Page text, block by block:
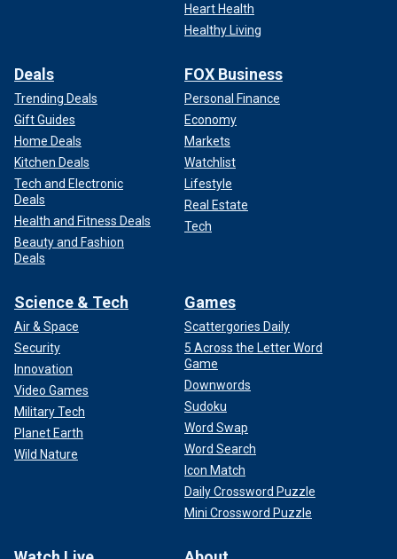
Heart Health
Healthy Living
Deals
Trending Deals
Gift Guides
Home Deals
Kitchen Deals
Tech and Electronic
Deals
Health and Fitness Deals
Beauty and Fashion
Deals
FOX Business
Personal Finance
Economy
Markets
Watchlist
Lifestyle
Real Estate
Tech
Science & Tech
Air & Space
Security
Innovation
Video Games
Military Tech
Planet Earth
Wild Nature
Games
Scattergories Daily
5 Across the Letter Word
Game
Downwords
Sudoku
Word Swap
Word Search
Icon Match
Daily Crossword Puzzle
Mini Crossword Puzzle